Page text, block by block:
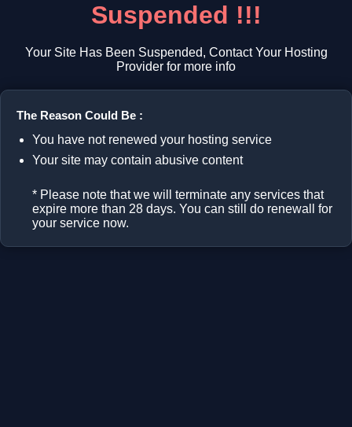
Suspended !!!
Your Site Has Been Suspended, Contact Your Hosting
Provider for more info
The Reason Could Be :
You have not renewed your hosting service
Your site may contain abusive content
* Please note that we will terminate any services that
expire more than 28 days. You can still do renewall for
your service now.